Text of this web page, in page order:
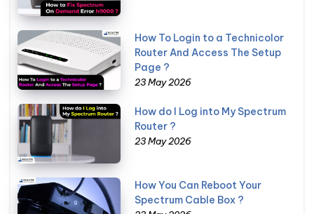
How To Login to a Technicolor
Router And Access The Setup
Page ?
23 May 2026
How do I Log into My Spectrum
Router ?
23 May 2026
How You Can Reboot Your
Spectrum Cable Box ?